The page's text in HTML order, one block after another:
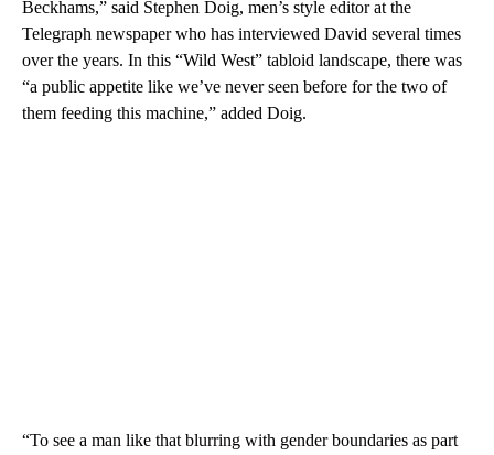
Beckhams,” said Stephen Doig, men’s style editor at the
Telegraph newspaper who has interviewed David several times
over the years. In this “Wild West” tabloid landscape, there was
“a public appetite like we’ve never seen before for the two of
them feeding this machine,” added Doig.
“To see a man like that blurring with gender boundaries as part